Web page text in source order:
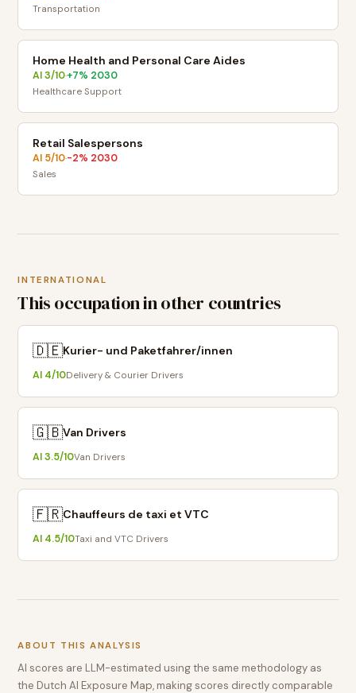
Transportation
Home Health and Personal Care Aides
AI3/10·+7% 2030
Healthcare Support
Retail Salespersons
AI 5/10·-2% 2030
Sales
INTERNATIONAL
This occupation in other countries
🇩🇪Kurier- und Paketfahrer/innen
AI 4/10Delivery & Courier Drivers
🇬🇧Van Drivers
AI3.5/10Van Drivers
🇫🇷Chauffeurs de taxi et VTC
AI 4.5/10Taxi and VTC Drivers
ABOUT THIS ANALYSIS
AI scores are LLM-estimated using the same methodology as
the Dutch AI Exposure Map, making scores directly comparable